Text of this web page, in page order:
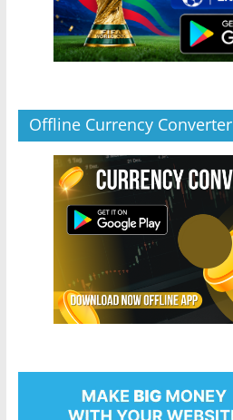
Offline Currency Converter